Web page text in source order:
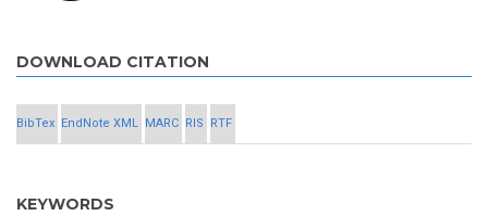
DOWNLOAD CITATION
BibTex EndNote XML MARC RIS RTF
KEYWORDS